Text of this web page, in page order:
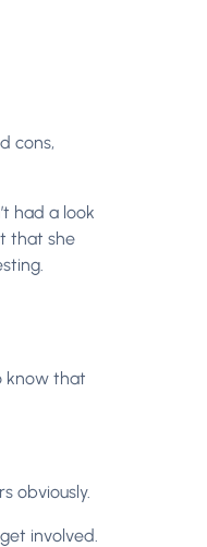
cons,
had a look
that she
know that
obviously.
involved.